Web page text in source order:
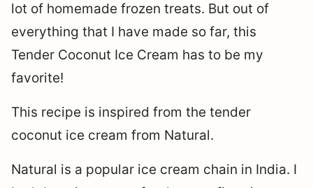
lot of homemade frozen treats. But out of
everything that I have made so far, this
Tender Coconut Ice Cream has to be my
favorite!
This recipe is inspired from the tender
coconut ice cream from Natural.
Natural is a popular ice cream chain in India. I